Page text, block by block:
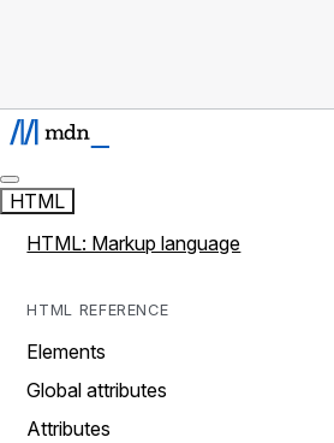
HTML
HTML: Markup language
HTML REFERENCE
Elements
Global attributes
Attributes